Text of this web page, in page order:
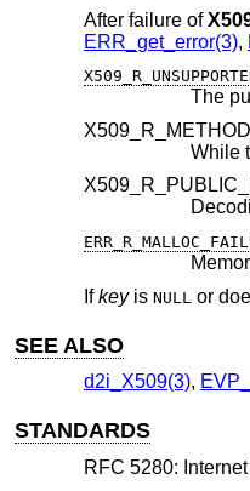
After failure of
ERR_get_error(3),
The
While
Ifkeyis NULL or
SEE ALSO
d2i_X509(3),
STANDARDS
RFC 5280: